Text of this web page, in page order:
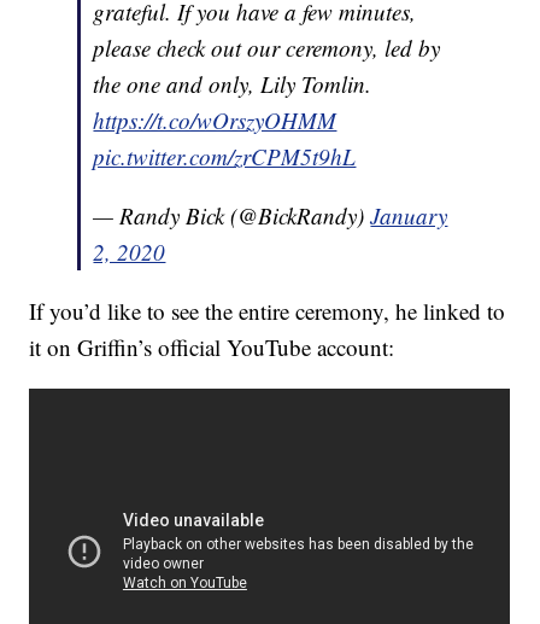
grateful. If you have a few minutes,
please check out our ceremony, led by
the one and only, Lily Tomlin.
https://t.co/wOrszyOHMM
pic.twitter.com/zrCPM5t9hL
— Randy Bick (@BickRandy)January
2, 2020
If you’d like to see the entire ceremony, he linked to
it on Griffin’s official YouTube account: